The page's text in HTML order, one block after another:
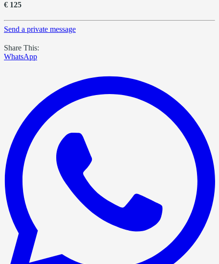
€ 125
Send a private message
Share This:
WhatsApp